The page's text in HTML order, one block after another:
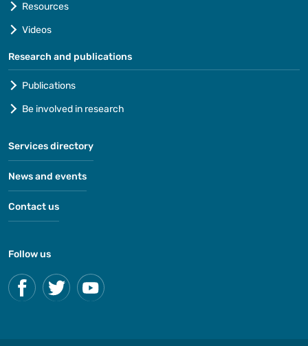
Resources
Videos
Research and publications
Publications
Be involved in research
Services directory
News and events
Contact us
Follow us